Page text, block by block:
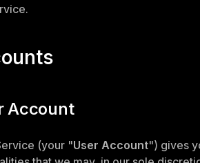
Account
(your "User Account") gives